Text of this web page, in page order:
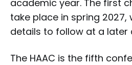
academic year. The first
take place in spring
details to follow at a later
The HAAC is the fifth